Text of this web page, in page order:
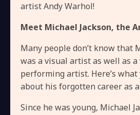
artist Andy Warhol!
Meet Michael Jackson, the
Many people don’t know that
was a visual artist as well as a
performing artist. Here’s
about his forgotten career as
Since he was young, Michael